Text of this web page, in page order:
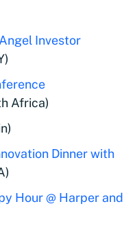
Investor
Africa)
Dinner with
Hour @ Harper and